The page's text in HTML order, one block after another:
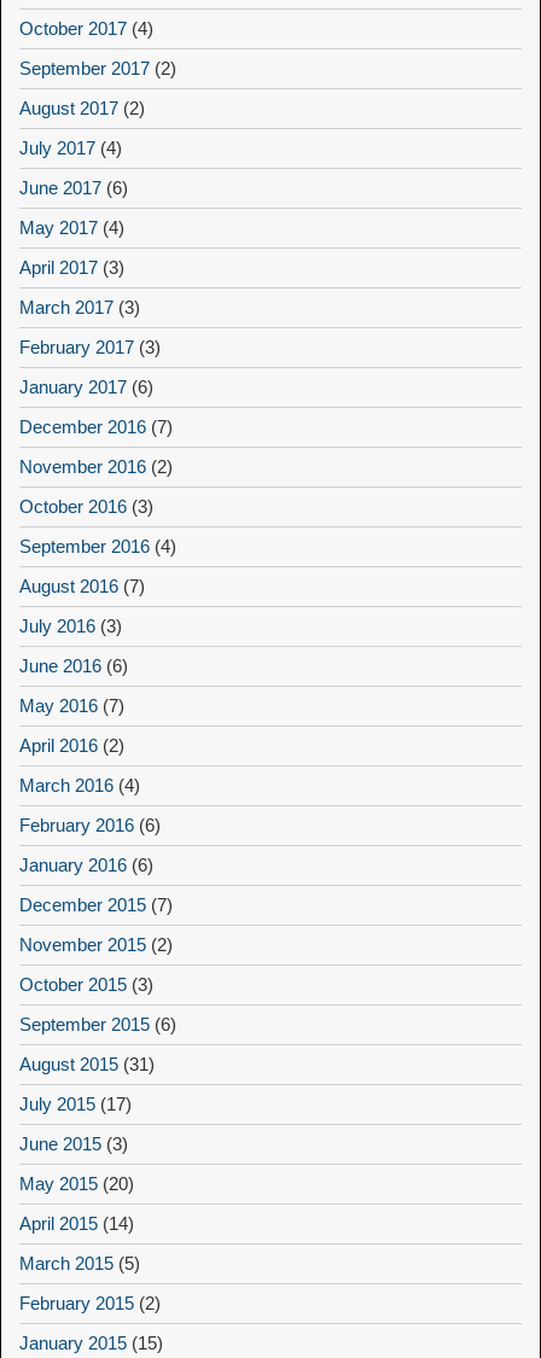
October 2017 (4)
September 2017 (2)
August 2017 (2)
July 2017 (4)
June 2017 (6)
May 2017 (4)
April 2017 (3)
March 2017 (3)
February 2017 (3)
January 2017 (6)
December 2016 (7)
November 2016 (2)
October 2016 (3)
September 2016 (4)
August 2016 (7)
July 2016 (3)
June 2016 (6)
May 2016 (7)
April 2016 (2)
March 2016 (4)
February 2016 (6)
January 2016 (6)
December 2015 (7)
November 2015 (2)
October 2015 (3)
September 2015 (6)
August 2015 (31)
July 2015 (17)
June 2015 (3)
May 2015 (20)
April 2015 (14)
March 2015 (5)
February 2015 (2)
January 2015 (15)